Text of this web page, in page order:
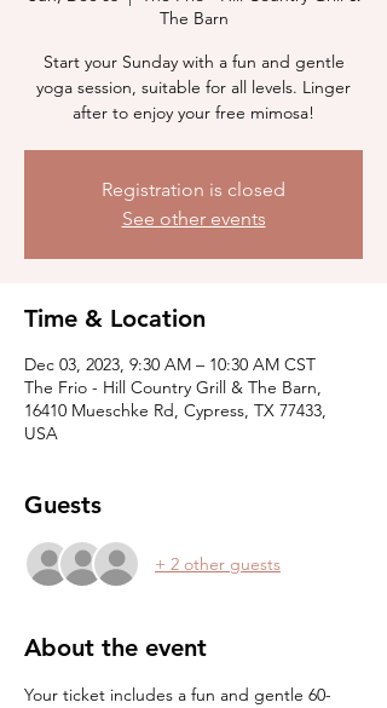
The Barn
Start your Sunday with a fun and gentle
yoga session, suitable for all levels. Linger
after to enjoy your free mimosa!
Registration is closed
See other events
Time & Location
Dec 03, 2023, 9:30 AM – 10:30 AM CST
The Frio - Hill Country Grill & The Barn,
16410 Mueschke Rd, Cypress, TX 77433,
USA
Guests
+ 2 other guests
About the event
Your ticket includes a fun and gentle 60-